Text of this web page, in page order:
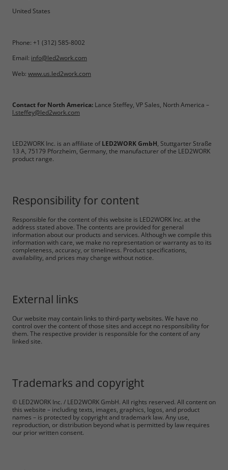
United States
Phone: +1 (312) 585-8002
Email: info@led2work.com
Web: www.us.led2work.com
Contact for North America: Lance Steffey, VP Sales, North America –
l.steffey@led2work.com
LED2WORK Inc. is an affiliate ofLED2WORK GmbH , Stuttgarter Straße
13 A, 75179 Pforzheim, Germany, the manufacturer of the LED2WORK
product range.
Responsibility for content
Responsible for the content of this website is LED2WORK Inc. at the
address stated above. The contents are provided for general
information about our products and services. Although we compile this
information with care, we make no representation or warranty as to its
completeness, accuracy, or timeliness. Product specifications,
availability, and prices may change without notice.
External links
Our website may contain links to third-party websites. We have no
control over the content of those sites and accept no responsibility for
them. The respective provider is responsible for the content of any
linked site.
Trademarks and copyright
© LED2WORK Inc. / LED2WORK GmbH. All rights reserved. All content on
this website – including texts, images, graphics, logos, and product
names – is protected by copyright and trademark law. Any use,
reproduction, or distribution beyond what is permitted by law requires
our prior written consent.
Consent Information
Marketing
Consent Information
Refuse